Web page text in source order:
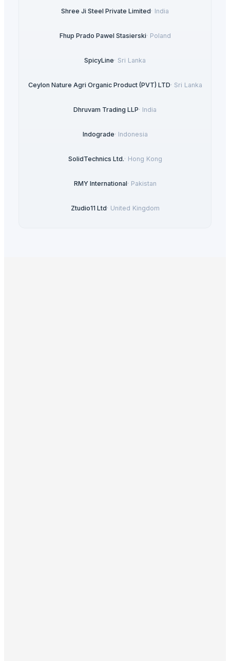
Shree Ji Steel Private Limited· India
Fhup Prado Pawel Stasierski· Poland
SpicyLine· Sri Lanka
Ceylon Nature Agri Organic Product (PVT) LTD· Sri Lanka
Dhruvam Trading LLP· India
Indograde· Indonesia
SolidTechnics Ltd.· Hong Kong
RMY International· Pakistan
Ztudio11 Ltd· United Kingdom